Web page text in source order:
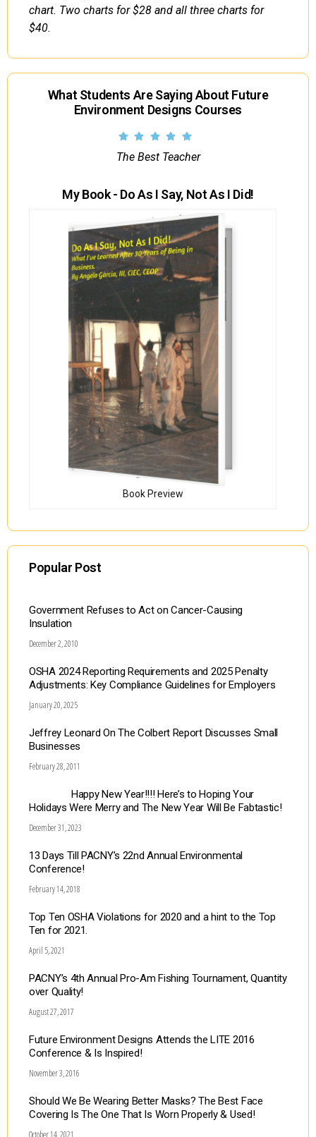
chart. Two charts for $28 and all three charts for
$40.
What Students Are Saying About Future
Environment Designs Courses
The Best Teacher
My Book - Do As I Say, Not As I Did!
Book Preview
Popular Post
Government Refuses to Act on Cancer-Causing
Insulation
December 2, 2010
OSHA 2024 Reporting Requirements and 2025 Penalty
Adjustments: Key Compliance Guidelines for Employers
January 20, 2025
Jeffrey Leonard On The Colbert Report Discusses Small
Businesses
February 28, 2011
Happy New Year!!!! Here’s to Hoping Your
Holidays Were Merry and The New Year Will Be Fabtastic!
December 31, 2023
13 Days Till PACNY’s 22nd Annual Environmental
Conference!
February 14, 2018
Top Ten OSHA Violations for 2020 and a hint to the Top
Ten for 2021.
April 5, 2021
PACNY’s 4th Annual Pro-Am Fishing Tournament, Quantity
over Quality!
August 27, 2017
Future Environment Designs Attends the LITE 2016
Conference & Is Inspired!
November 3, 2016
Should We Be Wearing Better Masks? The Best Face
Covering Is The One That Is Worn Properly & Used!